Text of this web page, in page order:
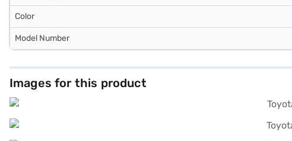
Color
Model Number
Images for this product